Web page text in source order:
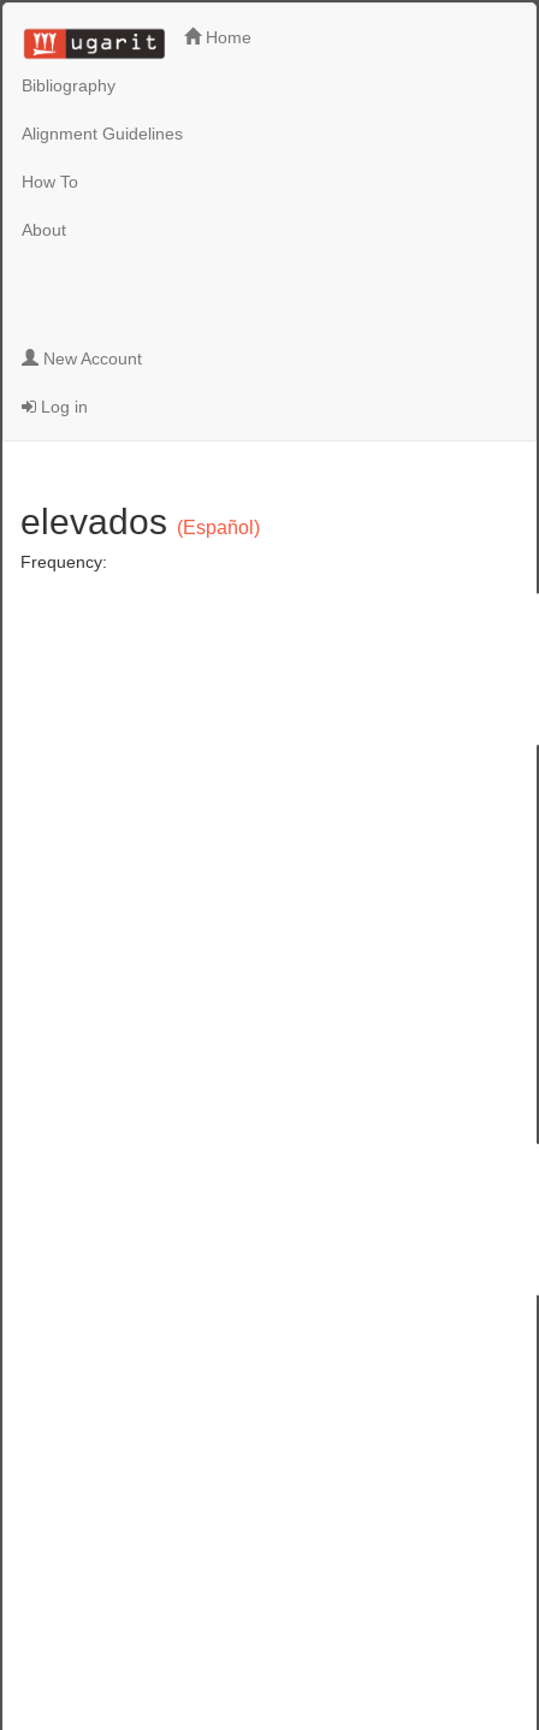
Home
Bibliography
Alignment Guidelines
How To
About
New Account
Log in
elevados (Español)
Frequency: